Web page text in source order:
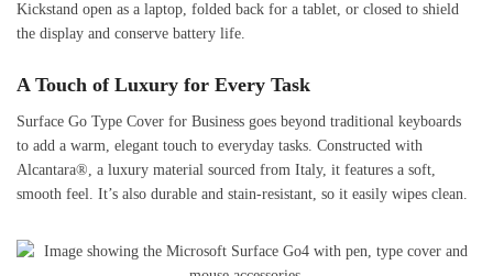
Kickstand open as a laptop, folded back for a tablet, or closed to shield
the display and conserve battery life.
A Touch of Luxury for Every Task
Surface Go Type Cover for Business goes beyond traditional keyboards
to add a warm, elegant touch to everyday tasks. Constructed with
Alcantara®, a luxury material sourced from Italy, it features a soft,
smooth feel. It’s also durable and stain-resistant, so it easily wipes clean.